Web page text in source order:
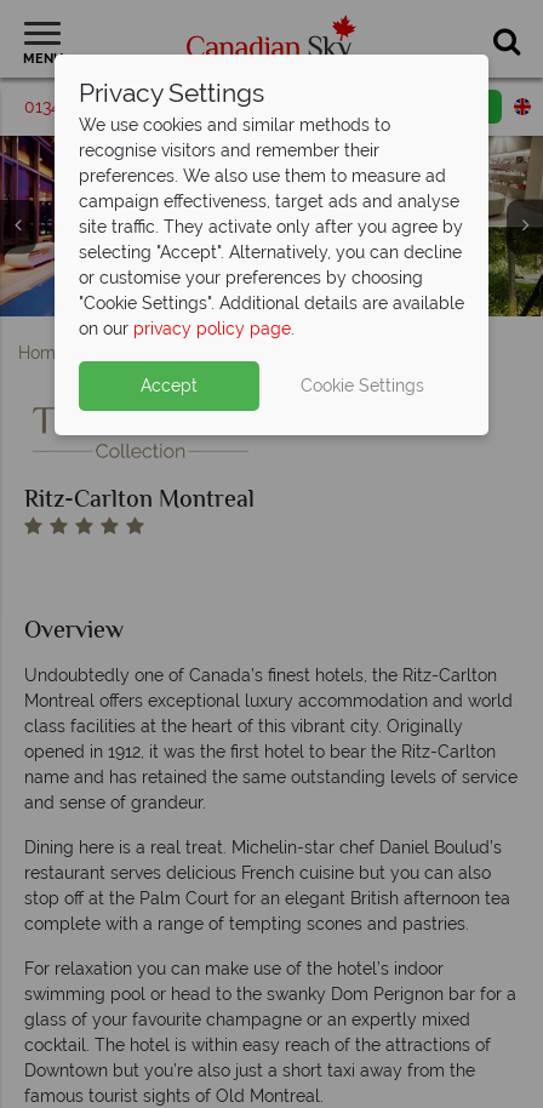
MENU
01342 395069 Request a callback
Exterior of Ritz-Carlton Montreal
Ritz-Carlton Montreal, (clockwise from top left):
Signature Queen, Deluxe King, Signature King, One
Bedroom Suite and Junior Suite
Ritz-Carlton Montreal, (clockwise from top left): Royal
Suite Seating Area, Bedroom, Living Room, Dining Room
and Bathroom
Ritz-Carlton Montreal, Mainon Boulud Interior and Dom
Perignon Bar in the Palm Court
Ritz-Carlton Montreal, Pool, Spa and Gardens
Ritz-Carlton Montreal, Exterior and Lobby
Home
Ritz-Carlton Montreal
Overview
Undoubtedly one of Canada’s finest hotels, the Ritz-Carlton
Montreal offers exceptional luxury accommodation and world
class facilities at the heart of this vibrant city. Originally
opened in 1912, it was the first hotel to bear the Ritz-Carlton
name and has retained the same outstanding levels of service
and sense of grandeur.
Dining here is a real treat. Michelin-star chef Daniel Boulud’s
restaurant serves delicious French cuisine but you can also
stop off at the Palm Court for an elegant British afternoon tea
complete with a range of tempting scones and pastries.
For relaxation you can make use of the hotel’s indoor
swimming pool or head to the swanky Dom Perignon bar for a
glass of your favourite champagne or an expertly mixed
cocktail. The hotel is within easy reach of the attractions of
Downtown but you’re also just a short taxi away from the
famous tourist sights of Old Montreal.
Privacy Settings
We use cookies and similar methods to
recognise visitors and remember their
preferences. We also use them to measure ad
campaign effectiveness, target ads and analyse
site traffic. They activate only after you agree by
selecting "Accept". Alternatively, you can decline
or customise your preferences by choosing
"Cookie Settings". Additional details are available
on our privacy policy page.
Accept Cookie Settings